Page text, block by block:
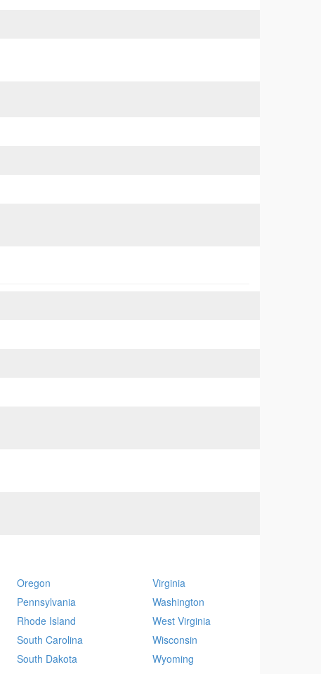
Oregon
Pennsylvania
Rhode Island
South Carolina
South Dakota
Virginia
Washington
West Virginia
Wisconsin
Wyoming